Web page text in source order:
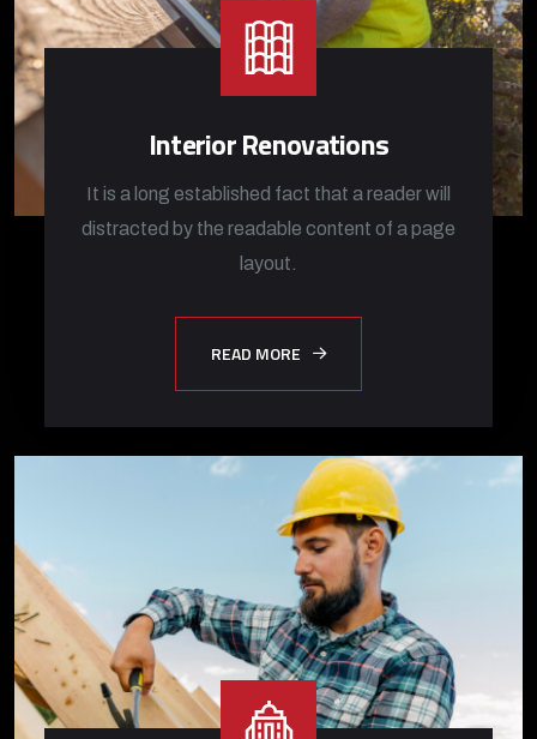
Interior Renovations
It is a long established fact that a reader will
distracted by the readable content of a page
layout.
READ MORE